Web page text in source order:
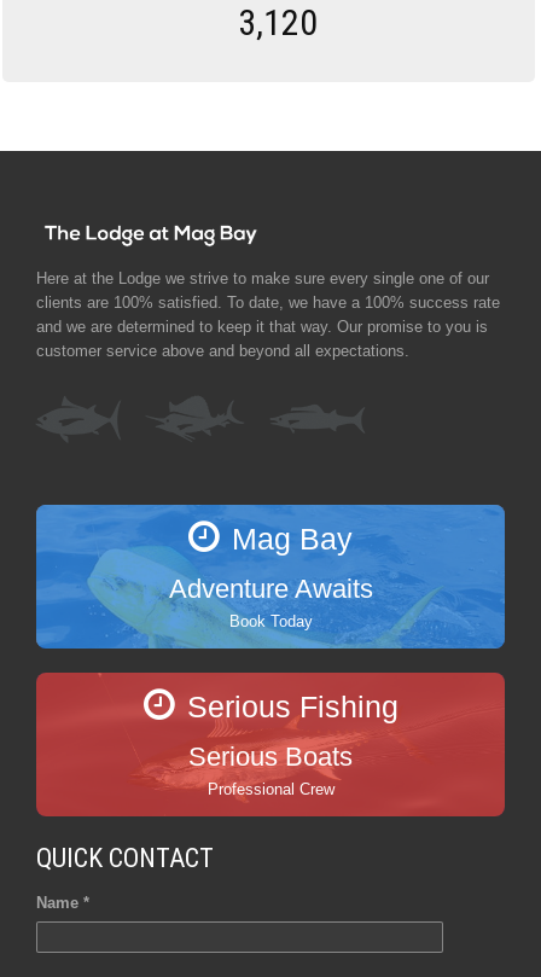
3,120
Here at the Lodge we strive to make sure every single one of our
clients are 100% satisfied. To date, we have a 100% success rate
and we are determined to keep it that way. Our promise to you is
customer service above and beyond all expectations.
Mag Bay
Adventure Awaits
Book Today
Serious Fishing
Serious Boats
Professional Crew
QUICK CONTACT
Name *